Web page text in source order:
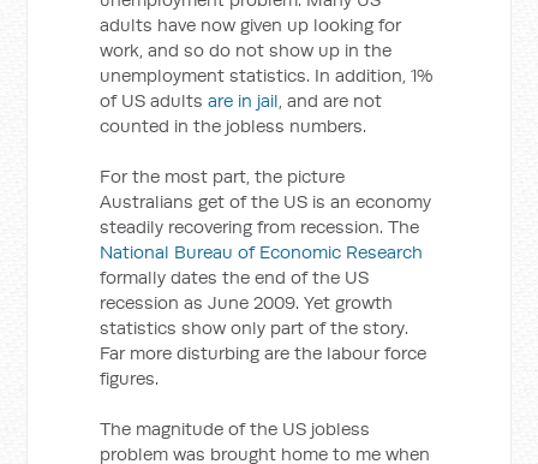
adults have now given up looking for
work, and so do not show up in the
unemployment statistics. In addition, 1%
of US adultsare in jail, and are not
counted in the jobless numbers.
For the most part, the picture
Australians get of the US is an economy
steadily recovering from recession. The
National Bureau of Economic Research
formally dates the end of the US
recession as June 2009. Yet growth
statistics show only part of the story.
Far more disturbing are the labour force
figures.
The magnitude of the US jobless
problem was brought home to me when